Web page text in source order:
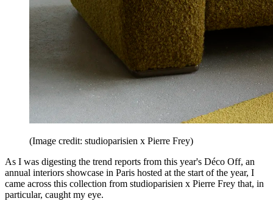
(Image credit: studioparisien x Pierre Frey)
As I was digesting the trend reports from this year's Déco Off, an
annual interiors showcase in Paris hosted at the start of the year, I
came across this collection from studioparisien x Pierre Frey that, in
particular, caught my eye.